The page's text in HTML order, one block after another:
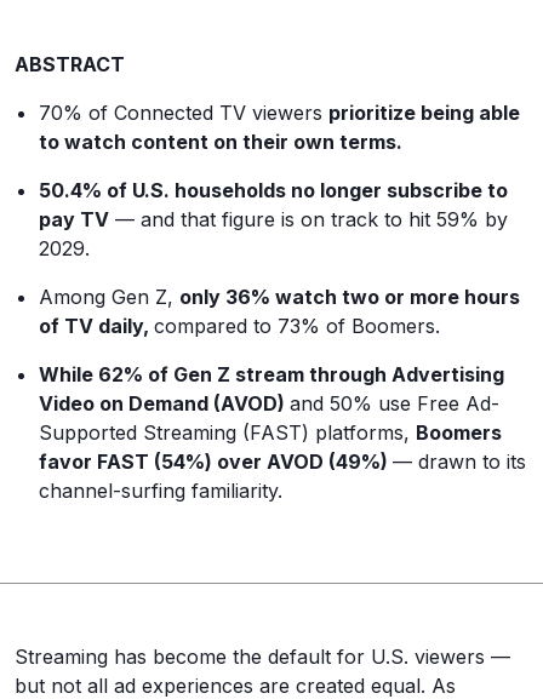
ABSTRACT
70% of Connected TV viewers prioritize being able
to watch content on their own terms.
50.4% of U.S. households no longer subscribe to
pay TV — and that figure is on track to hit 59% by
2029.
Among Gen Z, only 36% watch two or more hours
of TV daily, compared to 73% of Boomers.
While 62% of Gen Z stream through Advertising
Video on Demand (AVOD) and 50% use Free Ad-
Supported Streaming (FAST) platforms, Boomers
favor FAST (54%) over AVOD (49%) — drawn to its
channel-surfing familiarity.
Streaming has become the default for U.S. viewers —
but not all ad experiences are created equal. As